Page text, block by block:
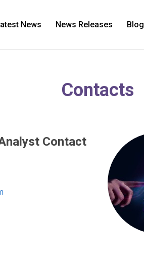
News News Releases Blog
Contacts
Contact